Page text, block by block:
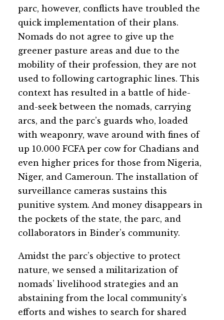
parc, however, conflicts have troubled the
quick implementation of their plans.
Nomads do not agree to give up the
greener pasture areas and due to the
mobility of their profession, they are not
used to following cartographic lines. This
context has resulted in a battle of hide-
and-seek between the nomads, carrying
arcs, and the parc’s guards who, loaded
with weaponry, wave around with fines of
up 10.000 FCFA per cow for Chadians and
even higher prices for those from Nigeria,
Niger, and Cameroun. The installation of
surveillance cameras sustains this
punitive system. And money disappears in
the pockets of the state, the parc, and
collaborators in Binder’s community.
Amidst the parc’s objective to protect
nature, we sensed a militarization of
nomads’ livelihood strategies and an
abstaining from the local community’s
efforts and wishes to search for shared